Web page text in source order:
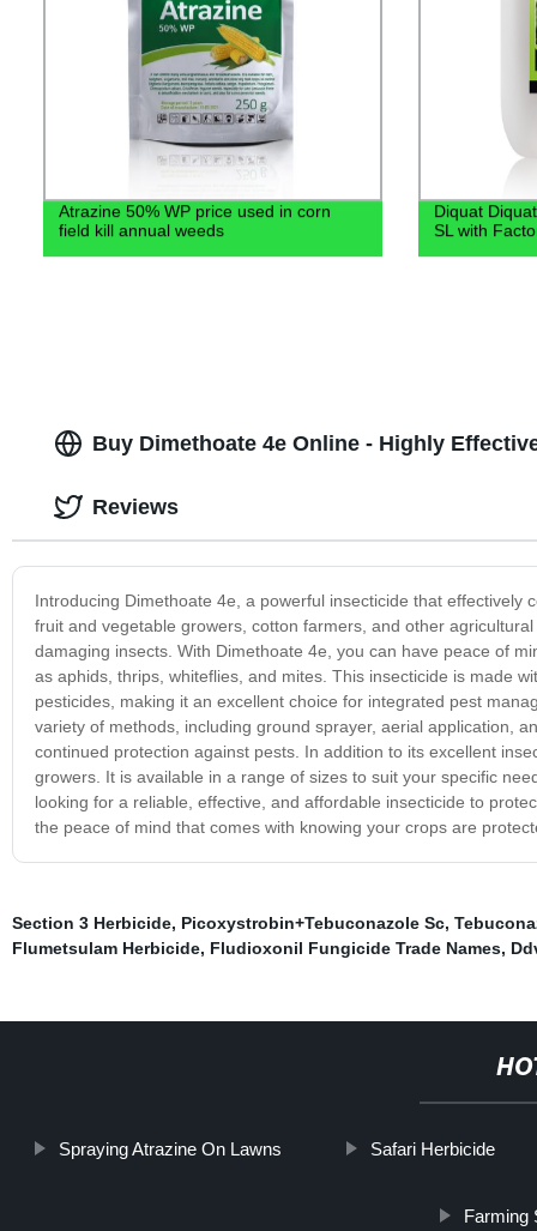
Atrazine 50% WP price used in corn
field kill annual weeds
Diquat
SL with
Buy Dimethoate 4e Online - Highly
Introducing Dimethoate 4e, a powerful insecticide that
fruit and vegetable growers, cotton farmers, and other
damaging insects. With Dimethoate 4e, you can have peace of
as aphids, thrips, whiteflies, and mites. This insecticide is made
pesticides, making it an excellent choice for integrated pest
variety of methods, including ground sprayer, aerial application,
continued protection against pests. In addition to its excellent
growers. It is available in a range of sizes to suit your specific
looking for a reliable, effective, and affordable insecticide to
the peace of mind that comes with knowing your crops are
Reviews
Section 3 Herbicide, Picoxystrobin+Tebuconazole Sc,
Flumetsulam Herbicide, Fludioxonil Fungicide Trade Names,
Spraying Atrazine On Lawns Safari Herbicide
Farming